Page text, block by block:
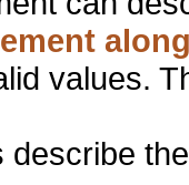
values.
describe